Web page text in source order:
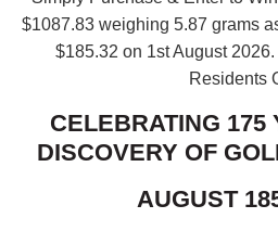
$1087.83 weighing 5.87 grams
$185.32 on 1st August 2026.
Residents
CELEBRATING 175
DISCOVERY OF
AUGUST